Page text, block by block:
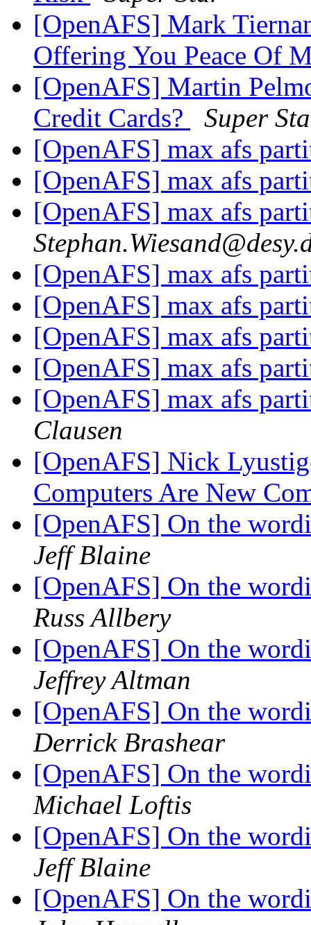
[OpenAFS] Mark
Offering You Peace Of
[OpenAFS] Martin
Credit Cards?
Super
[OpenAFS] max afs
[OpenAFS] max afs
[OpenAFS] max afs
[OpenAFS] max afs
[OpenAFS] max afs
[OpenAFS] max afs
[OpenAFS] max afs
[OpenAFS] max afs
Clausen
[OpenAFS] Nick
Computers Are New
[OpenAFS] On the
Jeff Blaine
[OpenAFS] On the
Russ Allbery
[OpenAFS] On the
Jeffrey Altman
[OpenAFS] On the
Derrick Brashear
[OpenAFS] On the
Michael Loftis
[OpenAFS] On the
Jeff Blaine
[OpenAFS] On the